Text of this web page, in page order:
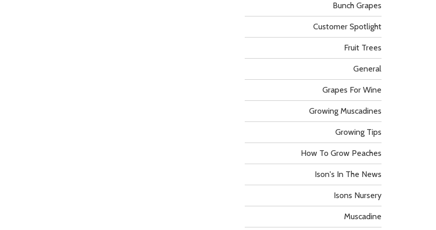
Bunch Grapes
Customer Spotlight
Fruit Trees
General
Grapes For Wine
Growing Muscadines
Growing Tips
How To Grow Peaches
Ison's In The News
Isons Nursery
Muscadine